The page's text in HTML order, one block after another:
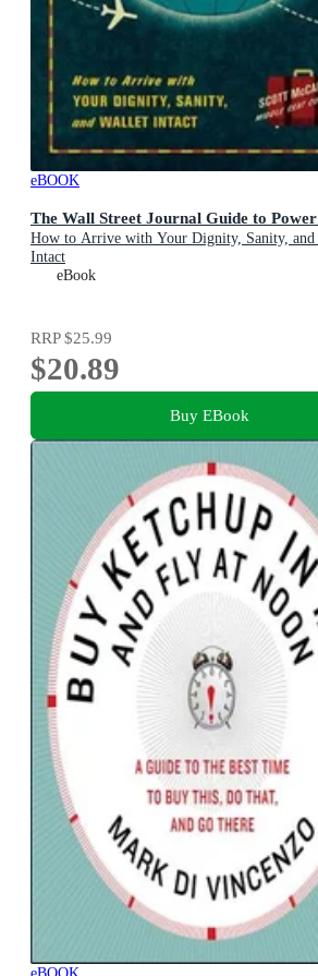
eBOOK
The Wall Street Journal Guide to
How to Arrive with Your Dignity, Sanity, and
Intact
eBook
RRP$25.99
$20.89
Buy EBook